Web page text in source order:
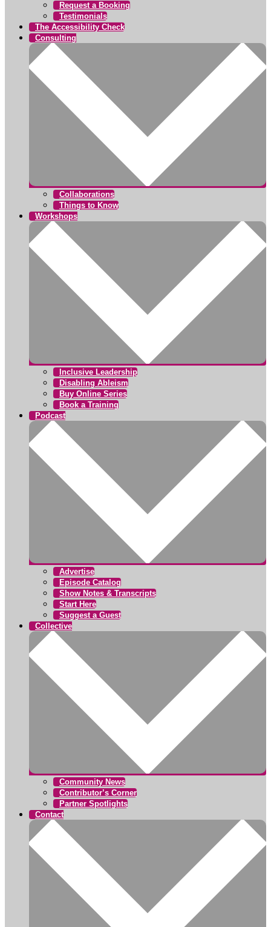
Request a Booking
Testimonials
The Accessibility Check
Consulting
Collaborations
Things to Know
Workshops
Inclusive Leadership
Disabling Ableism
Buy Online Series
Book a Training
Podcast
Advertise
Episode Catalog
Show Notes & Transcripts
Start Here
Suggest a Guest
Collective
Community News
Contributor’s Corner
Partner Spotlights
Contact